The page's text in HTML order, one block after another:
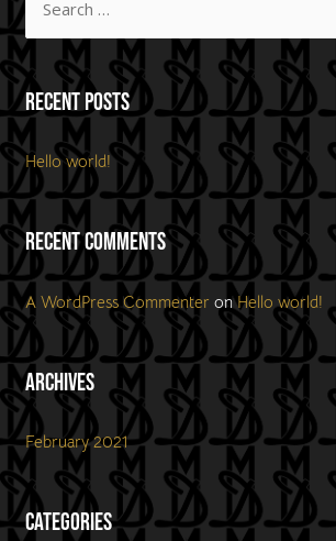
Recent Posts
Hello world!
Recent Comments
A WordPress Commenter onHello world!
Archives
February 2021
Categories